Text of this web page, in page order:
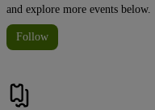
and explore more events below.
Follow